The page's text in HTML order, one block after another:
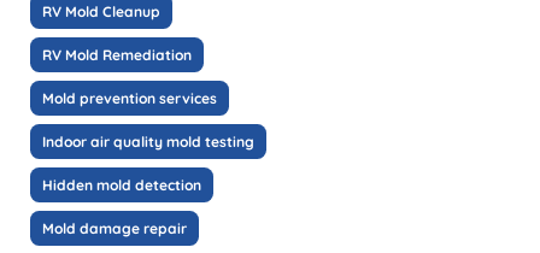
RV Mold Cleanup
RV Mold Remediation
Mold prevention services
Indoor air quality mold testing
Hidden mold detection
Mold damage repair